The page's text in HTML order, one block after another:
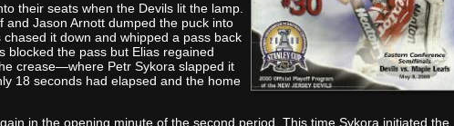
their seats when the Devils lit the lamp.
and Jason Arnott dumped the puck into
it down and whipped a pass back
blocked the pass but Elias regained
crease—where Petr Sykora slapped it
18 seconds had elapsed and the home
in the opening minute of the second period. This time Sykora initiated the